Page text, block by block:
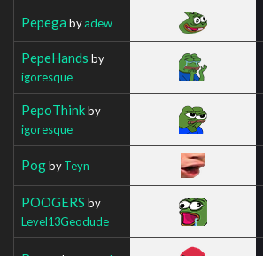
Pepega byadew
PepeHands by
igoresque
PepoThinkby
igoresque
PogbyTeyn
POOGERS by
Level13Geodude